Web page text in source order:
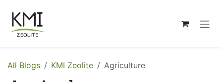
All Blogs KMI Zeolite Agriculture